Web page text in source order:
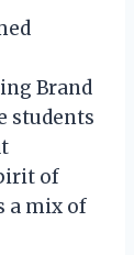
Brand
students
of
a mix of